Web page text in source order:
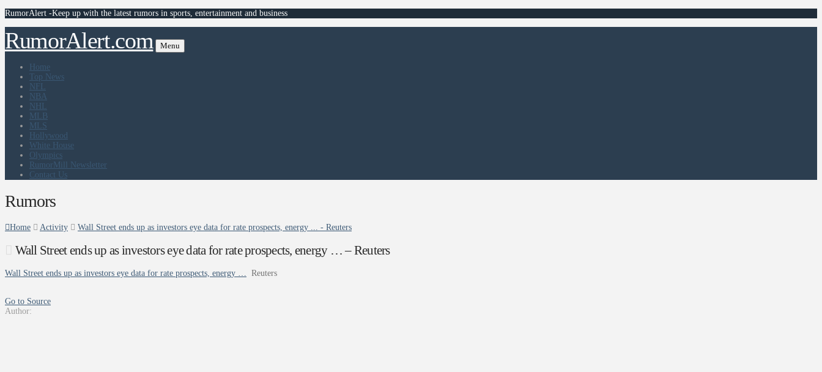
RumorAlert -Keep up with the latest rumors in sports, entertainment and business
RumorAlert.com Menu
Home
Top News
NFL
NBA
NHL
MLB
MLS
Hollywood
White House
Olympics
RumorMill Newsletter
Contact Us
Rumors
Home Activity Wall Street ends up as investors eye data for rate prospects, energy ... - Reuters
Wall Street ends up as investors eye data for rate prospects, energy … – Reuters
Wall Street ends up as investors eye data for rate prospects, energy … Reuters
Go to Source
Author: